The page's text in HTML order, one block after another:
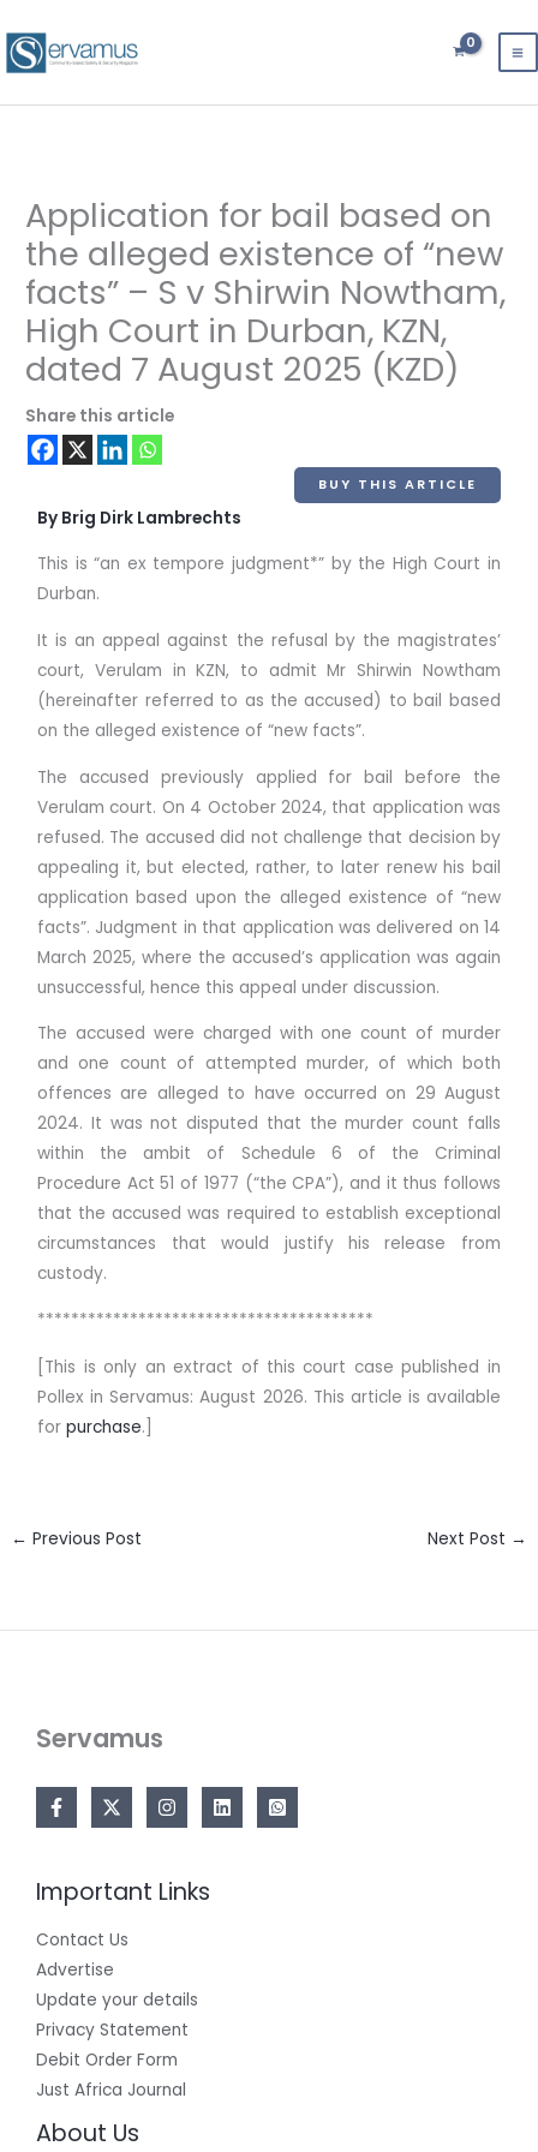
to
content
Application for bail based on
the alleged existence of “new
facts” – S v Shirwin Nowtham,
High Court in Durban, KZN,
dated 7 August 2025 (KZD)
Share this article
BUY THIS ARTICLE
By Brig Dirk Lambrechts
This is “an ex tempore judgment*” by the High Court in
Durban.
It is an appeal against the refusal by the magistrates’
court, Verulam in KZN, to admit Mr Shirwin Nowtham
(hereinafter referred to as the accused) to bail based
on the alleged existence of “new facts”.
The accused previously applied for bail before the
Verulam court. On 4 October 2024, that application was
refused. The accused did not challenge that decision by
appealing it, but elected, rather, to later renew his bail
application based upon the alleged existence of “new
facts”. Judgment in that application was delivered on 14
March 2025, where the accused’s application was again
unsuccessful, hence this appeal under discussion.
The accused were charged with one count of murder
and one count of attempted murder, of which both
offences are alleged to have occurred on 29 August
2024. It was not disputed that the murder count falls
within the ambit of Schedule 6 of the Criminal
Procedure Act 51 of 1977 (“the CPA”), and it thus follows
that the accused was required to establish exceptional
circumstances that would justify his release from
custody.
****************************************
[This is only an extract of this court case published in
Pollex in Servamus: August 2026. This article is available
forpurchase.]
← Previous Post Next Post →
Servamus
Important Links
Contact Us
Advertise
Update your details
Privacy Statement
Debit Order Form
Just Africa Journal
About Us